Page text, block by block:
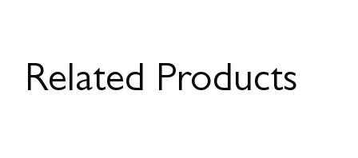
Related Products